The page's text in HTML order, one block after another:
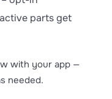
parts get
with your app —
needed.